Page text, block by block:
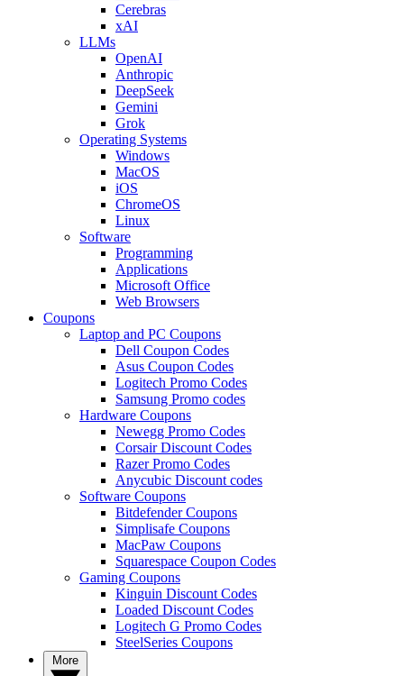
Cerebras
xAI
LLMs
OpenAI
Anthropic
DeepSeek
Gemini
Grok
Operating Systems
Windows
MacOS
iOS
ChromeOS
Linux
Software
Programming
Applications
Microsoft Office
Web Browsers
Coupons
Laptop and PC Coupons
Dell Coupon Codes
Asus Coupon Codes
Logitech Promo Codes
Samsung Promo codes
Hardware Coupons
Newegg Promo Codes
Corsair Discount Codes
Razer Promo Codes
Anycubic Discount codes
Software Coupons
Bitdefender Coupons
Simplisafe Coupons
MacPaw Coupons
Squarespace Coupon Codes
Gaming Coupons
Kinguin Discount Codes
Loaded Discount Codes
Logitech G Promo Codes
SteelSeries Coupons